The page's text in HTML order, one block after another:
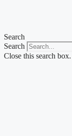
Search
Search
Close this search box.